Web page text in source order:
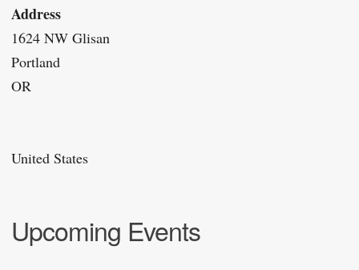
Address
1624 NW Glisan
Portland
OR
United States
Upcoming Events